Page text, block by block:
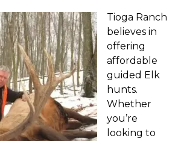
Tioga Ranch
believes in
offering
affordable
guided Elk
hunts.
Whether
you’re
looking to